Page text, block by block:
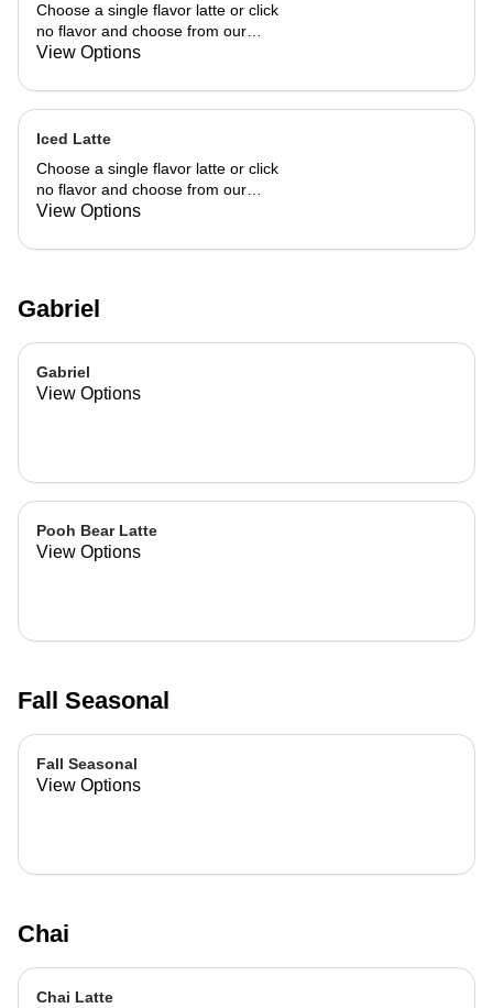
Choose a single flavor latte or click
no flavor and choose from our
already made up flavor combinations.
View Options
Iced Latte
Choose a single flavor latte or click
no flavor and choose from our
already made up flavor combinations.
View Options
Gabriel
Gabriel
View Options
Pooh Bear Latte
View Options
Fall Seasonal
Fall Seasonal
View Options
Chai
Chai Latte